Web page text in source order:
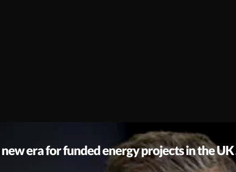
era for funded energy projects in the UK